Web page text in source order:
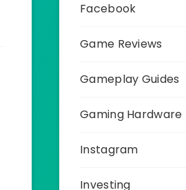
Facebook
Game Reviews
Gameplay Guides
Gaming Hardware
Instagram
Investing